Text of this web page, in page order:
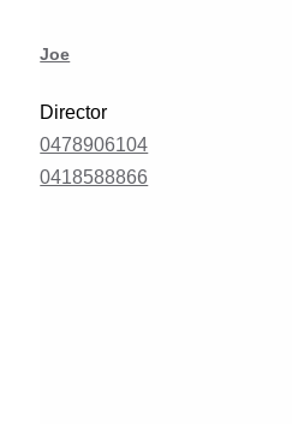
Joe
Director
0478906104
0418588866